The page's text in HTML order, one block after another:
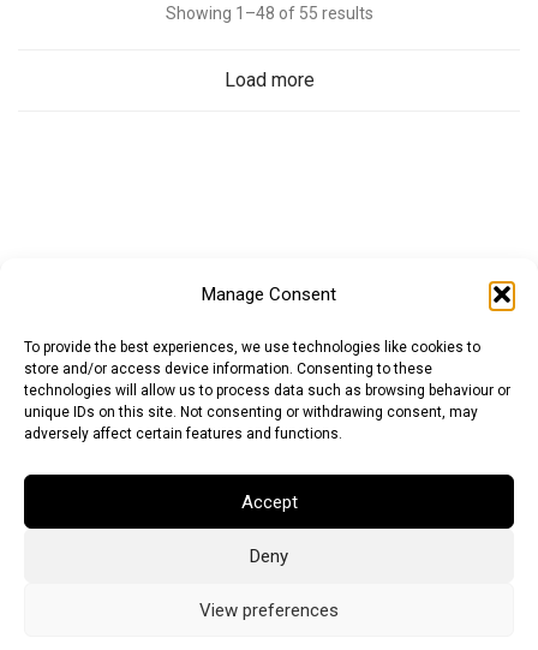
Manage Consent
To provide the best experiences, we use technologies like cookies to
store and/or access device information. Consenting to these
technologies will allow us to process data such as browsing behaviour or
unique IDs on this site. Not consenting or withdrawing consent, may
adversely affect certain features and functions.
Accept
Deny
View preferences
Showing 1–48 of 55 resultsSorted
Load more
British Pound (GBP)US Dollar (USD)
Canadian Dollar (CAD)